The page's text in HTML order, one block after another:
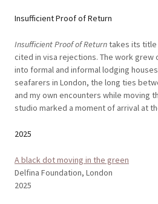
Insufficient Proof of Return
Insufficient Proof of Returntakes its title
cited in visa rejections. The work grew
into formal and informal lodging
seafarers in London, the long ties
and my own encounters while moving
studio marked a moment of arrival at
2025
A black dot moving in the green
Delfina Foundation, London
2025